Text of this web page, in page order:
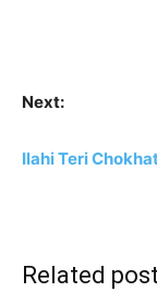
Next:
Ilahi Teri
Related